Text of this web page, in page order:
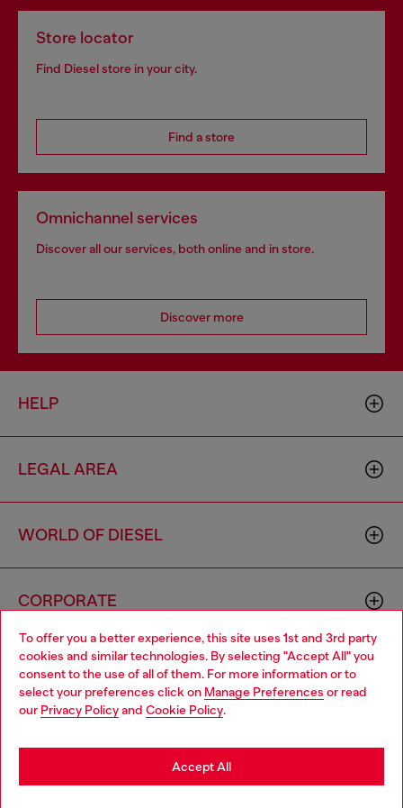
To offer you a better experience, this site uses 1st and 3rd party
cookies and similar technologies. By selecting "Accept All" you
consent to the use of all of them. For more information or to
select your preferences click on Manage Preferences or read
our Privacy Policyand Cookie Policy.
Accept All
Store locator
Find Diesel store in your city.
Find a store
Omnichannel services
Discover all our services, both online and in store.
Discover more
HELP
LEGAL AREA
WORLD OF DIESEL
CORPORATE
Country: IS Language: EN
Choose your location
You are currently browsing Iceland website, but it seems you
may be based in United States